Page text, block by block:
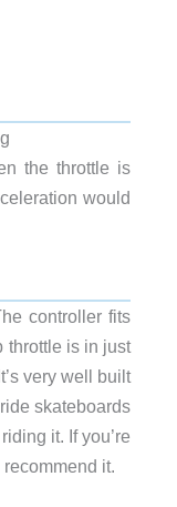
the throttle is
would
controller fits
throttle is in just
very well built
skateboards
it. If you’re
it.